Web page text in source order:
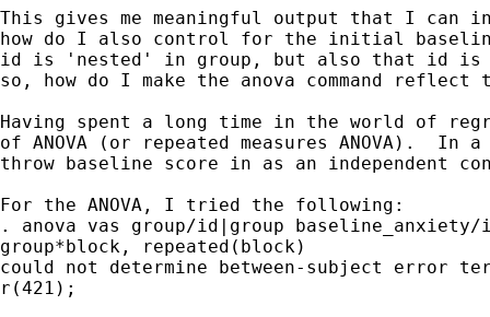
This gives me meaningful output that I
how do I also control for the initial
id is 'nested' in group, but also that id is
so, how do I make the anova command
Having spent a long time in the world of
of ANOVA (or repeated measures ANOVA).
throw baseline score in as an independent
For the ANOVA, I tried the following:
. anova vas group/id|group
group*block, repeated(block)
could not determine between-subject error
r(421);